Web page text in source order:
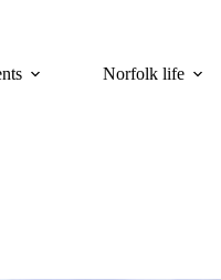
Norfolk life